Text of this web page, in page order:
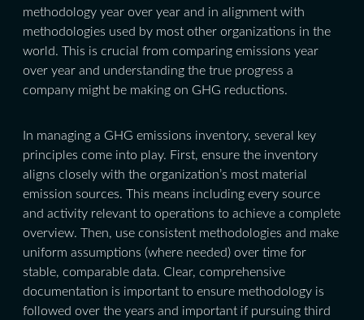
methodology year over year and in alignment with
methodologies used by most other organizations in the
world. This is crucial from comparing emissions year
over year and understanding the true progress a
company might be making on GHG reductions.
In managing a GHG emissions inventory, several key
principles come into play. First, ensure the inventory
aligns closely with the organization’s most material
emission sources. This means including every source
and activity relevant to operations to achieve a complete
overview. Then, use consistent methodologies and make
uniform assumptions (where needed) over time for
stable, comparable data. Clear, comprehensive
documentation is important to ensure methodology is
followed over the years and important if pursuing third